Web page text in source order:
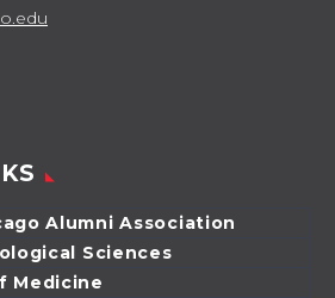
Alumni Association
Sciences
Medicine